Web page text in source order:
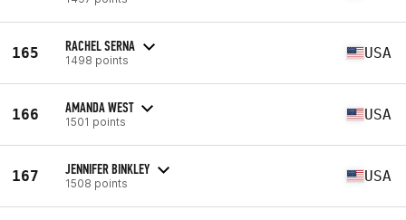
165 RACHEL SERNA
1498 points USA
166 AMANDA WEST
1501 points USA
167 JENNIFER BINKLEY
1508 points USA